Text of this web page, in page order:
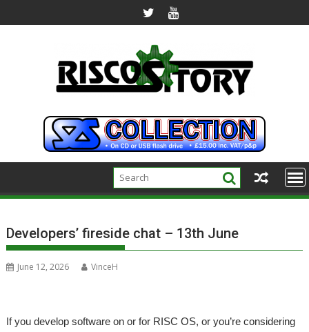
to
Developers’ fireside chat – 13th June
June 12, 2026 VinceH
If you develop software on or for RISC OS, or you’re considering